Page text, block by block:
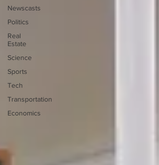
Newscasts
Politics
Real
Estate
Science
Sports
Tech
Transportation
Economics